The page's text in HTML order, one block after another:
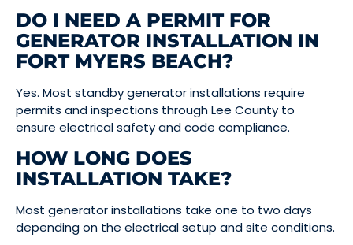
DO I NEED A PERMIT FOR
GENERATOR INSTALLATION IN
FORT MYERS BEACH?
Yes. Most standby generator installations require
permits and inspections through Lee County to
ensure electrical safety and code compliance.
HOW LONG DOES
INSTALLATION TAKE?
Most generator installations take one to two days
depending on the electrical setup and site conditions.